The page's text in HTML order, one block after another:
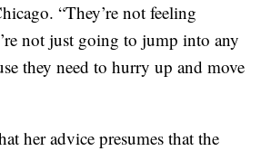
“They’re not feeling
not just going to jump into any
they need to hurry up and move
her advice presumes that the